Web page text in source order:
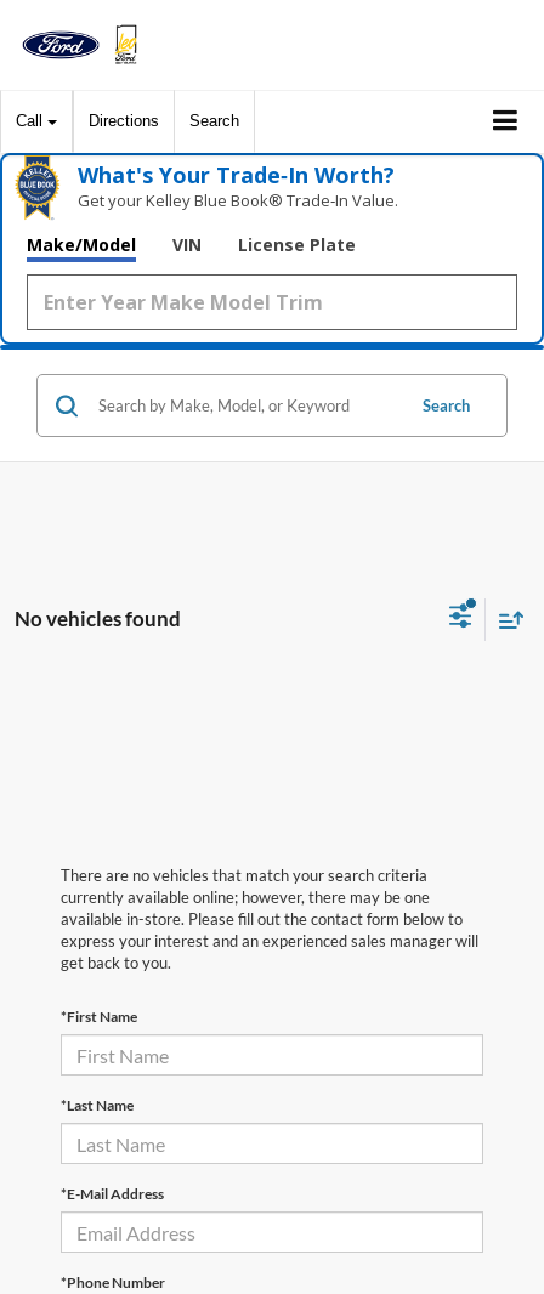
Call Directions Search
What's Your Trade‑In Worth?
Get your Kelley Blue Book® Trade‑In Value.
Make/Model VIN License Plate
Search
No vehicles found
There are no vehicles that match your search criteria
currently available online; however, there may be one
available in-store. Please fill out the contact form below to
express your interest and an experienced sales manager will
get back to you.
*First Name
*Last Name
*E-Mail Address
*Phone Number